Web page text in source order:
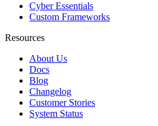
Cyber Essentials
Custom Frameworks
Resources
About Us
Docs
Blog
Changelog
Customer Stories
System Status